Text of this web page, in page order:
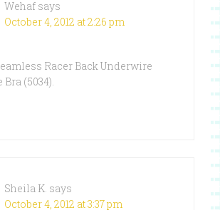
Wehaf says
October 4, 2012 at 2:26 pm
Racer Back Underwire
(5034).
Sheila K. says
October 4, 2012 at 3:37 pm